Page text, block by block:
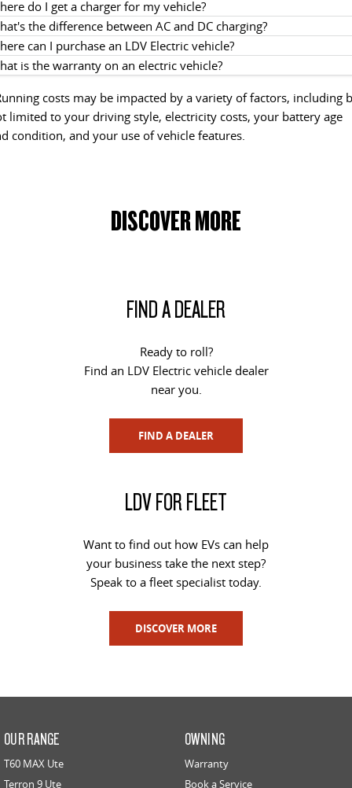
do I get a charger for my vehicle?
the difference between AC and DC charging?
can I purchase an LDV Electric vehicle?
is the warranty on an electric vehicle?
costs may be impacted by a variety of factors, including
limited to your driving style, electricity costs, your battery age
condition, and your use of vehicle features.
DISCOVER MORE
FIND A DEALER
Ready to roll?
Find an LDV Electric vehicle dealer
near you.
FIND A DEALER
LDV FOR FLEET
Want to find out how EVs can help
your business take the next step?
Speak to a fleet specialist today.
DISCOVER MORE
OUR RANGE
T60 MAX Ute
Terron 9 Ute
OWNING
Warranty
Book a Service